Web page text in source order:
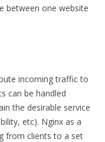
between one website
incoming traffic to
can be handled
the desirable service
etc). Nginx as a
from clients to a set